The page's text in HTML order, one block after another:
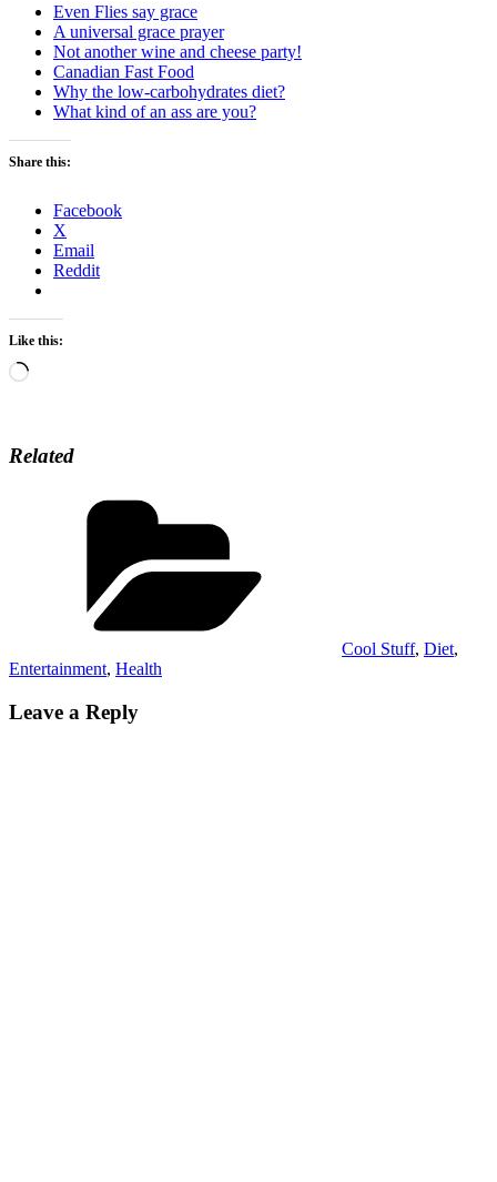
Even Flies say grace
A universal grace prayer
Not another wine and cheese party!
Canadian Fast Food
Why the low-carbohydrates diet?
What kind of an ass are you?
Share this:
Facebook
X
Email
Reddit
Like this:
Loading…
Related
Cool Stuff, Diet,
Entertainment, Health
Leave a Reply